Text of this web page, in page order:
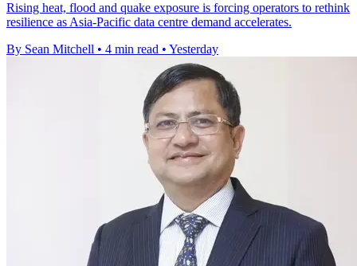
Rising heat, flood and quake exposure is forcing operators to rethink
resilience as Asia-Pacific data centre demand accelerates.
By Sean Mitchell • 4 min read • Yesterday